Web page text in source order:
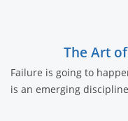
The Art
Failure is going to
is an emerging